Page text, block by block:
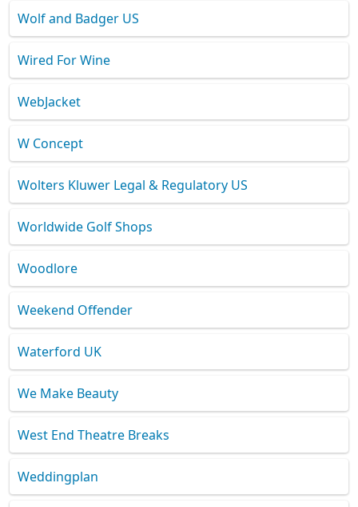
Wolf and Badger US
Wired For Wine
WebJacket
W Concept
Wolters Kluwer Legal & Regulatory US
Worldwide Golf Shops
Woodlore
Weekend Offender
Waterford UK
We Make Beauty
West End Theatre Breaks
Weddingplan